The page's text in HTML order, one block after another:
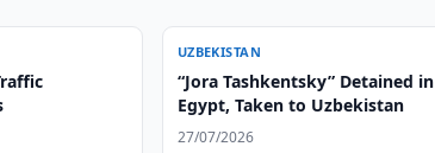
UZBEKISTAN
“Jora Tashkentsky” Detained in
Egypt, Taken to Uzbekistan
27/07/2026